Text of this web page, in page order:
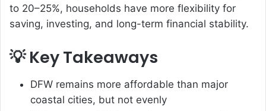
to 20–25%, households have more flexibility for
saving, investing, and long-term financial stability.
💡 Key Takeaways
DFW remains more affordable than major
coastal cities, but not evenly